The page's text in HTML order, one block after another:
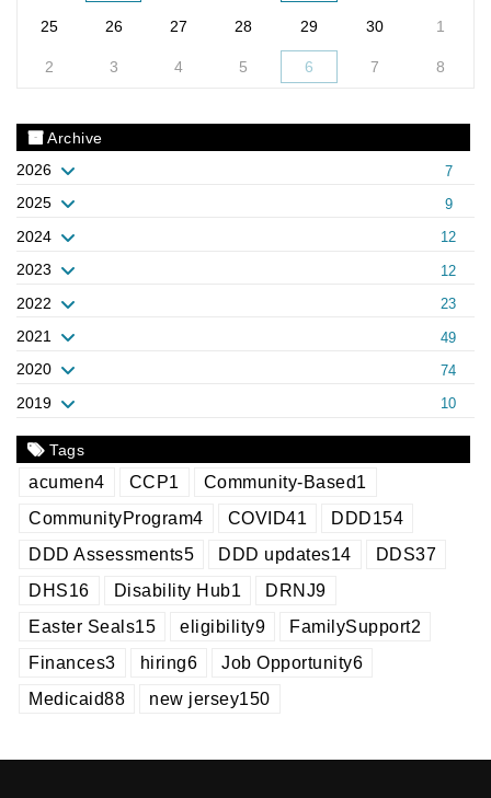
25 26 27 28 29 30 1
2 3 4 5 6 7 8
Archive
2026
7
2025 9
2024 12
2023 12
2022 23
2021 49
2020 74
2019 10
Tags
acumen4 CCP1 Community-Based1
CommunityProgram4 COVID41 DDD154
DDD Assessments5 DDD updates14 DDS37
DHS16 Disability Hub1 DRNJ9
Easter Seals15 eligibility9 FamilySupport2
Finances3 hiring6 Job Opportunity6
Medicaid88 new jersey150